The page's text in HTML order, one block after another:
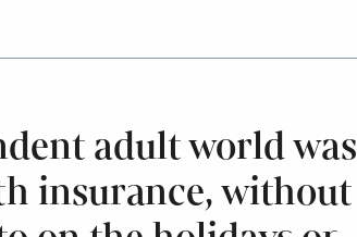
adult world was
insurance, without